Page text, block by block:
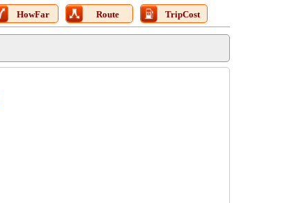
HowFar Route TripCost